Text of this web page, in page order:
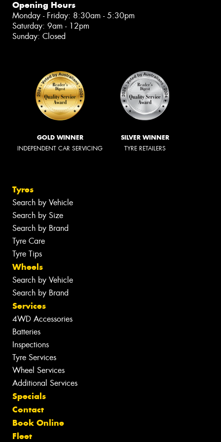
Opening Hours
Monday - Friday: 8:30am - 5:30pm
Saturday: 9am - 12pm
Sunday: Closed
GOLD WINNER
INDEPENDENT CAR SERVICING
SILVER WINNER
TYRE RETAILERS
Tyres
Search by Vehicle
Search by Size
Search by Brand
Tyre Care
Tyre Tips
Wheels
Search by Vehicle
Search by Brand
Services
4WD Accessories
Batteries
Inspections
Tyre Services
Wheel Services
Additional Services
Specials
Contact
Book Online
Fleet